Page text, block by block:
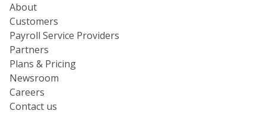
About
Customers
Payroll Service Providers
Partners
Plans & Pricing
Newsroom
Careers
Contact us